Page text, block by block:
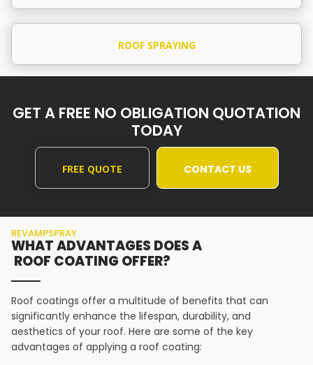
ROOF SPRAYING
GET A FREE NO OBLIGATION QUOTATION
TODAY
FREE QUOTE CONTACT US
REVAMPSPRAY
WHAT ADVANTAGES DOES A
ROOF COATING OFFER?
Roof coatings offer a multitude of benefits that can
significantly enhance the lifespan, durability, and
aesthetics of your roof. Here are some of the key
advantages of applying a roof coating: